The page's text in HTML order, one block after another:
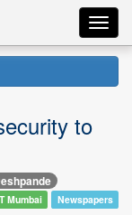
to
Mumbai Newspapers